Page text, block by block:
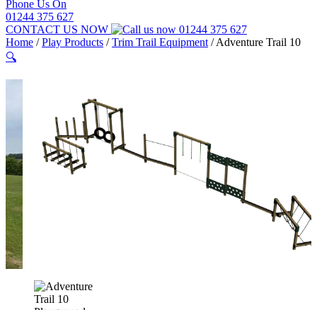
Phone Us On
01244 375 627
CONTACT US NOW
01244 375 627
Home /Play Products /Trim Trail Equipment /Adventure Trail 10
🔍